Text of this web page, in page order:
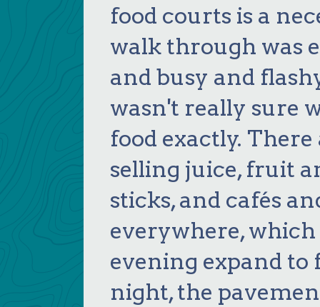
food courts is a
walk through was
and busy and
wasn't really sure
food exactly.
selling juice, fruit
sticks, and cafés
everywhere,
evening expand to
night, the